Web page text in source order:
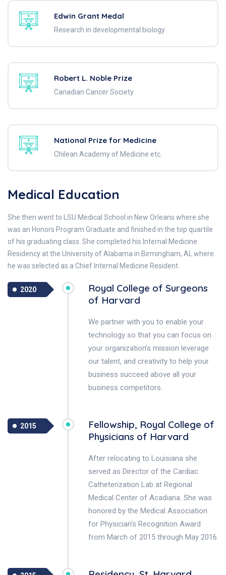
Edwin Grant Medal
Research in developmental biology
Robert L. Noble Prize
Canadian Cancer Society
National Prize for Medicine
Chilean Academy of Medicine etc.
Medical Education
She then went to LSU Medical School in New Orleans where she
was an Honors Program Graduate and finished in the top quartile
of his graduating class. She completed his Internal Medicine
Residency at the University of Alabama in Birmingham, AL where
he was selected as a Chief Internal Medicine Resident.
2020
Royal College of Surgeons
of Harvard
We partner with you to enable your
technology so that you can focus on
your organization’s mission leverage
our talent, and creativity to help your
business succeed above all your
business competitors.
2015
Fellowship, Royal College of
Physicians of Harvard
After relocating to Louisiana she
served as Director of the Cardiac
Catheterization Lab at Regional
Medical Center of Acadiana. She was
honored by the Medical Association
for Physician's Recognition Award
from March of 2015 through May 2016.